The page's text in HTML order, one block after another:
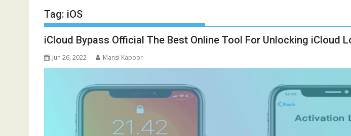
Tag: iOS
iCloud Bypass Official The Best Online Tool For Unlocking iCloud
Jun 26, 2022 Mansi Kapoor